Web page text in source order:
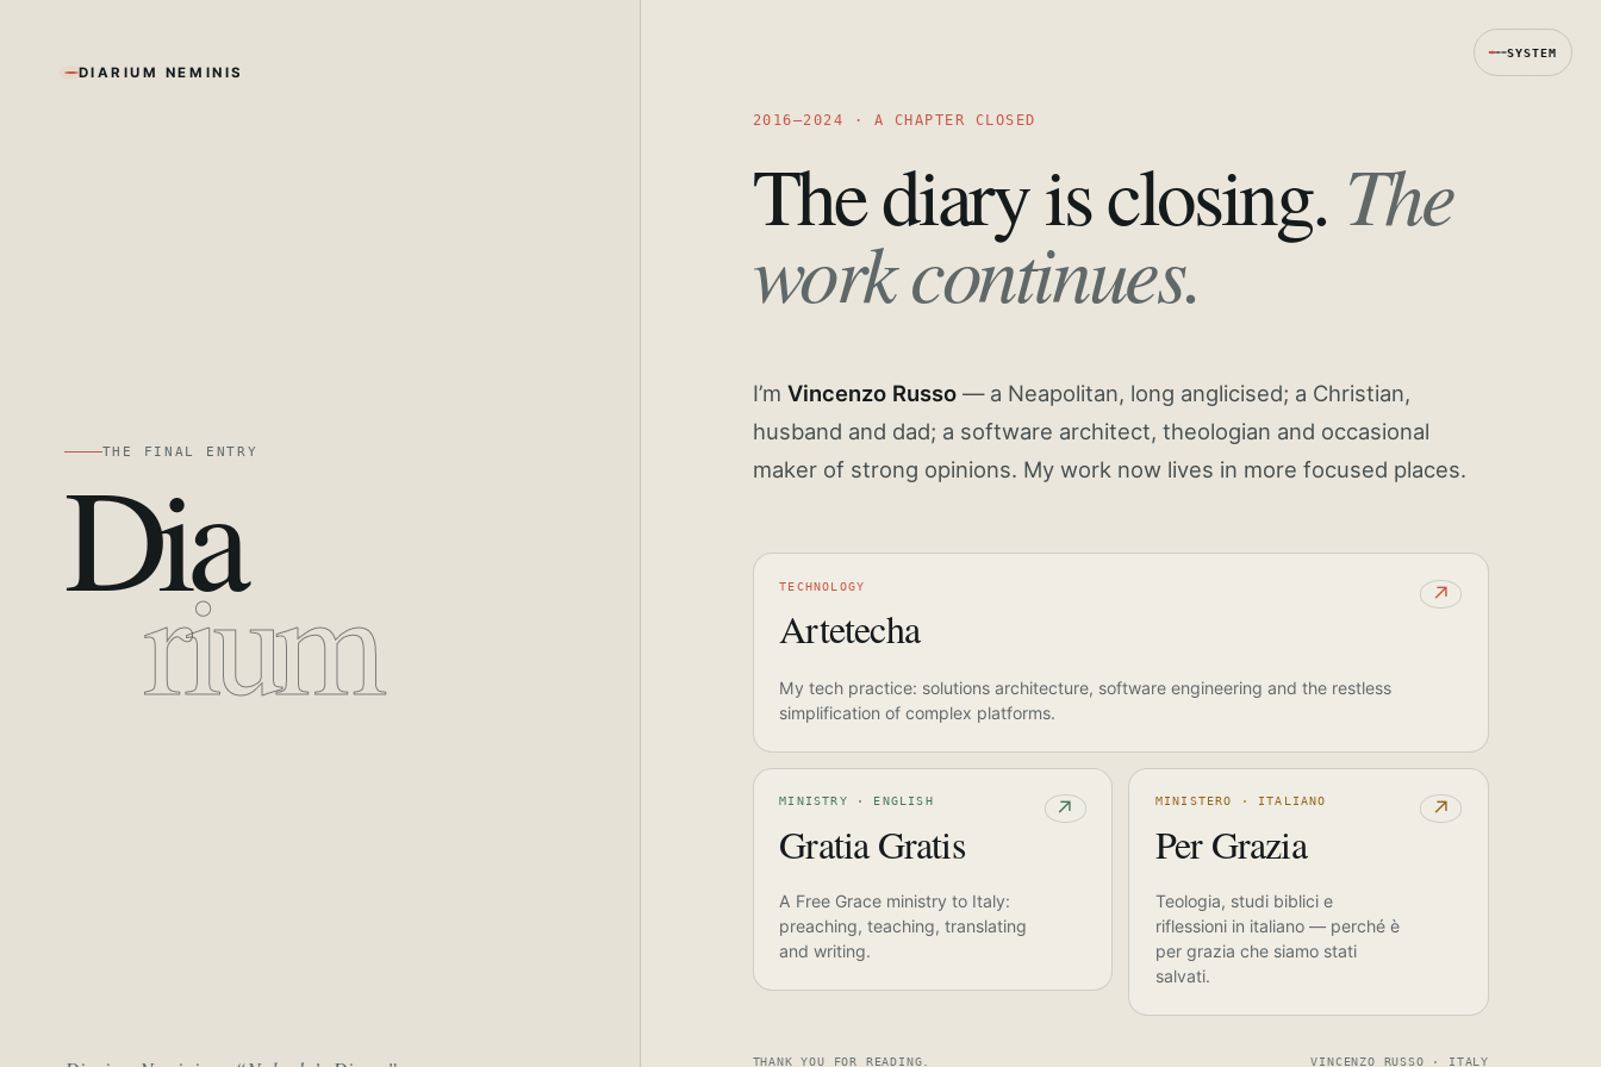
SYSTEM
DIARIUM NEMINIS
THE FINAL ENTRY
Dia
rium
2016—2024 · A CHAPTER CLOSED
The diary is closing. The
work continues.
I’m Vincenzo Russo— a Neapolitan, long anglicised; a Christian,
husband and dad; a software architect, theologian and occasional
maker of strong opinions. My work now lives in more focused places.
TECHNOLOGY
Artetecha
↗
My tech practice: solutions architecture, software engineering and the restless
simplification of complex platforms.
MINISTRY · ENGLISH
Gratia Gratis
↗
A Free Grace ministry to Italy:
preaching, teaching, translating
and writing.
MINISTERO · ITALIANO
Per Grazia
↗
Teologia, studi biblici e
riflessioni in italiano — perché è
per grazia che siamo stati
salvati.
THANK YOU FOR READING. VINCENZO RUSSO · ITALY